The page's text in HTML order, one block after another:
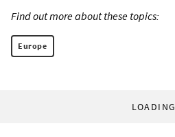
Find out more about these topics:
Europe
LOADING